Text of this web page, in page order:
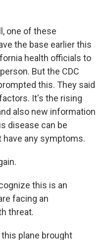
one of these
the base earlier this
health officials to
But the CDC
this. They said
It's the rising
also new information
disease can be
have any symptoms.
this is an
facing an
threat.
this plane brought